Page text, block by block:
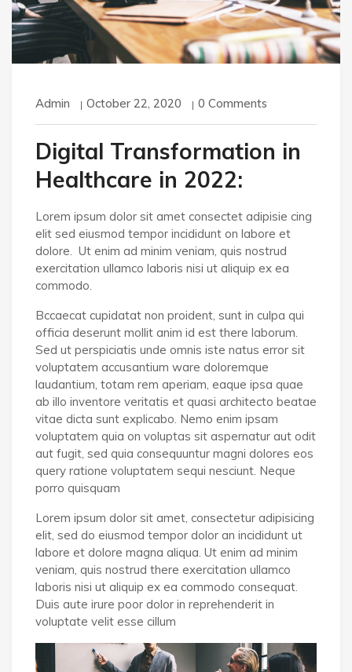
Admin October 22, 2020 0 Comments
Digital Transformation in
Healthcare in 2022:
Lorem ipsum dolor sit amet consectet adipisie cing
elit sed eiusmod tempor incididunt on labore et
dolore. Ut enim ad minim veniam, quis nostrud
exercitation ullamco laboris nisi ut aliquip ex ea
commodo.
Bccaecat cupidatat non proident, sunt in culpa qui
officia deserunt mollit anim id est there laborum.
Sed ut perspiciatis unde omnis iste natus error sit
voluptatem accusantium ware doloremque
laudantium, totam rem aperiam, eaque ipsa quae
ab illo inventore veritatis et quasi architecto beatae
vitae dicta sunt explicabo. Nemo enim ipsam
voluptatem quia on voluptas sit aspernatur aut odit
aut fugit, sed quia consequuntur magni dolores eos
query ratione voluptatem sequi nesciunt. Neque
porro quisquam
Lorem ipsum dolor sit amet, consectetur adipisicing
elit, sed do eiusmod tempor dolor an incididunt ut
labore et dolore magna aliqua. Ut enim ad minim
veniam, quis nostrud there exercitation ullamco
laboris nisi ut aliquip ex ea commodo consequat.
Duis aute irure poor dolor in reprehenderit in
voluptate velit esse cillum